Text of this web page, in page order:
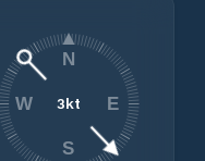
3kt
N
E
S
W